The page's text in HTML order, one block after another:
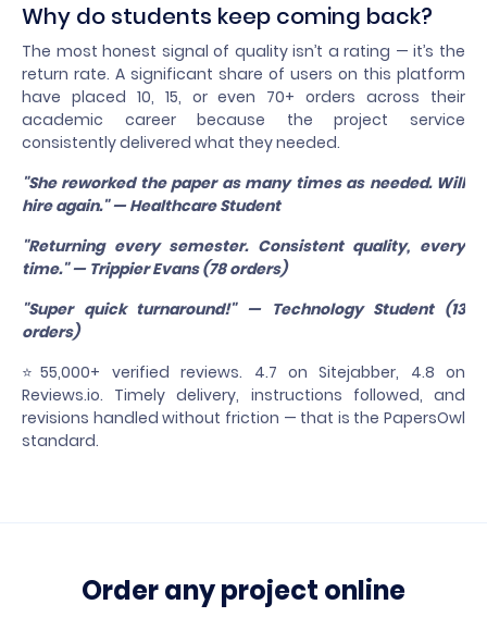
Why do students keep coming back?
The most honest signal of quality isn’t a rating — it’s the
return rate. A significant share of users on this platform
have placed 10, 15, or even 70+ orders across their
academic career because the project service
consistently delivered what they needed.
"She reworked the paper as many times as needed. Will
hire again." — Healthcare Student
"Returning every semester. Consistent quality, every
time." — Trippier Evans (78 orders)
"Super quick turnaround!" — Technology Student (13
orders)
⭐55,000+ verified reviews. 4.7 on Sitejabber, 4.8 on
Reviews.io. Timely delivery, instructions followed, and
revisions handled without friction — that is the PapersOwl
standard.
Order any project online